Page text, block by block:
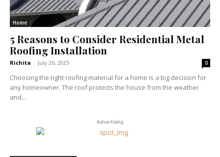
Home
5 Reasons to Consider Residential Metal
Roofing Installation
Richita - July 26, 2025 0
Choosing the right roofing material for a home is a big decision for
any homeowner. The roof protects the house from the weather
and...
Advertising